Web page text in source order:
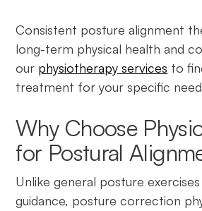
Consistent posture alignment
long-term physical health and
our physiotherapy services to
treatment for your specific
Why Choose
for Postural
Unlike general posture
guidance, posture correction